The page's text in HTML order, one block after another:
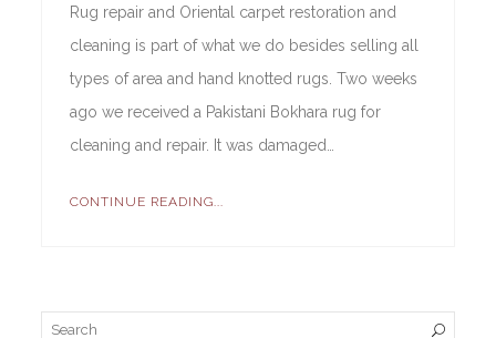
Rug repair and Oriental carpet restoration and
cleaning is part of what we do besides selling all
types of area and hand knotted rugs. Two weeks
ago we received a Pakistani Bokhara rug for
cleaning and repair. It was damaged…
CONTINUE READING...